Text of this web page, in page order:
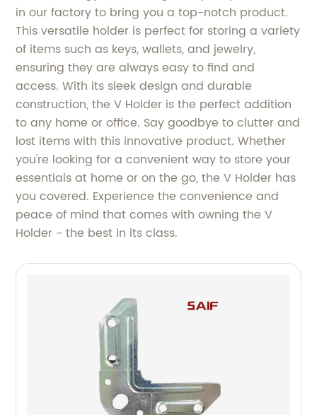
in our factory to bring you a top-notch product.
This versatile holder is perfect for storing a variety
of items such as keys, wallets, and jewelry,
ensuring they are always easy to find and
access. With its sleek design and durable
construction, the V Holder is the perfect addition
to any home or office. Say goodbye to clutter and
lost items with this innovative product. Whether
you're looking for a convenient way to store your
essentials at home or on the go, the V Holder has
you covered. Experience the convenience and
peace of mind that comes with owning the V
Holder - the best in its class.